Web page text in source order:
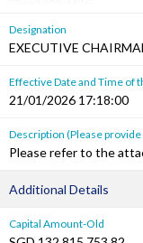
Designation
EXECUTIVE
Effective Date and Time of
21/01/2026 17:18:00
Description (Please
Please refer to the
Additional Details
Capital Amount-Old